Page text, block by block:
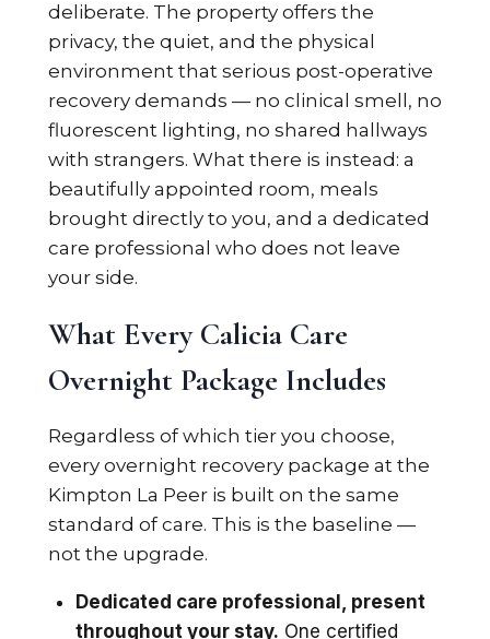
deliberate. The property offers the
privacy, the quiet, and the physical
environment that serious post-operative
recovery demands — no clinical smell, no
fluorescent lighting, no shared hallways
with strangers. What there is instead: a
beautifully appointed room, meals
brought directly to you, and a dedicated
care professional who does not leave
your side.
What Every Calicia Care
Overnight Package Includes
Regardless of which tier you choose,
every overnight recovery package at the
Kimpton La Peer is built on the same
standard of care. This is the baseline —
not the upgrade.
Dedicated care professional, present
throughout your stay. One certified